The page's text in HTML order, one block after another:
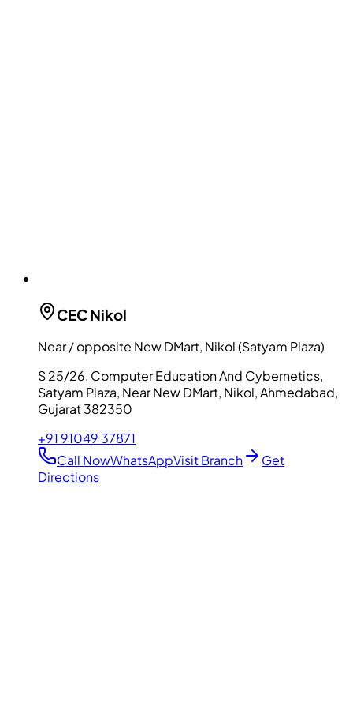
CECNikol
Near / opposite New DMart, Nikol (Satyam Plaza)
S 25/26, Computer Education And Cybernetics,
Satyam Plaza, Near New DMart, Nikol, Ahmedabad,
Gujarat 382350
+91 91049 37871
Call NowWhatsAppVisit Branch
Get
Directions